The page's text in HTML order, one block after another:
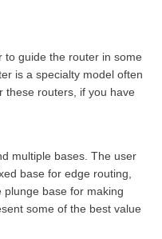
to guide the router in some
is a specialty model often
these routers, if you have
multiple bases. The user
base for edge routing,
plunge base for making
some of the best value